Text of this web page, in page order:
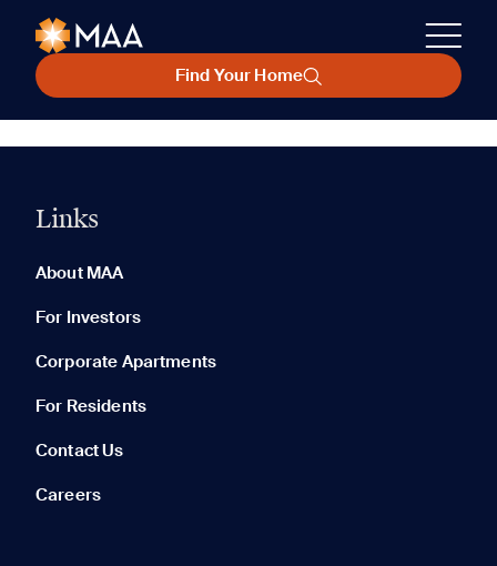
Find Your Home
Links
About MAA
For Investors
Corporate Apartments
For Residents
Contact Us
Careers